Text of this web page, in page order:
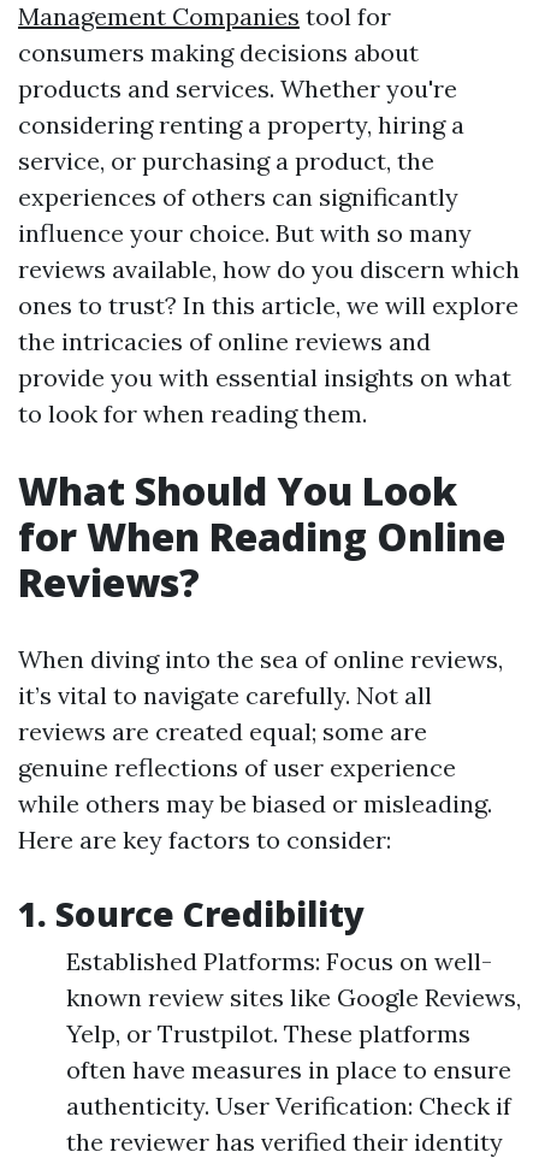
Management Companies tool for
consumers making decisions about
products and services. Whether you're
considering renting a property, hiring a
service, or purchasing a product, the
experiences of others can significantly
influence your choice. But with so many
reviews available, how do you discern which
ones to trust? In this article, we will explore
the intricacies of online reviews and
provide you with essential insights on what
to look for when reading them.
What Should You Look
for When Reading Online
Reviews?
When diving into the sea of online reviews,
it’s vital to navigate carefully. Not all
reviews are created equal; some are
genuine reflections of user experience
while others may be biased or misleading.
Here are key factors to consider:
1. Source Credibility
Established Platforms: Focus on well-
known review sites like Google Reviews,
Yelp, or Trustpilot. These platforms
often have measures in place to ensure
authenticity. User Verification: Check if
the reviewer has verified their identity